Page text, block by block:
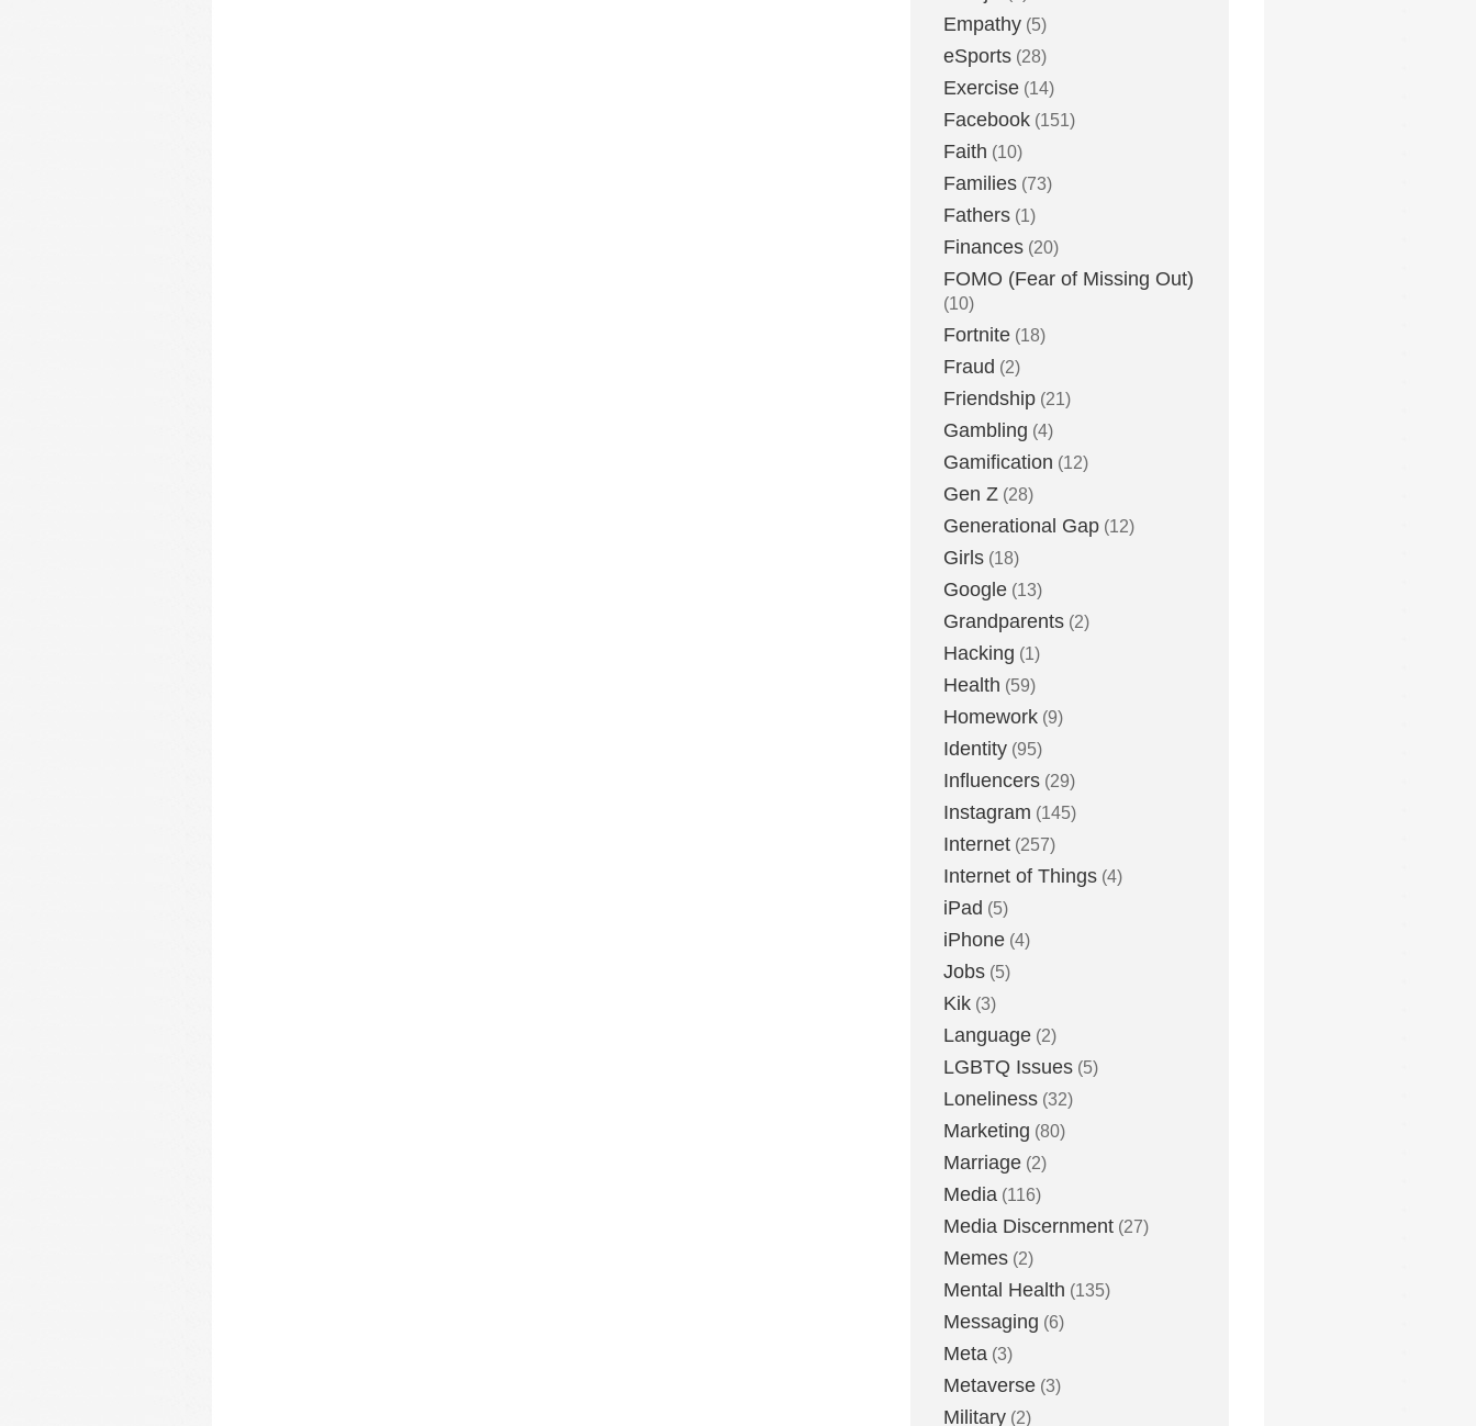
Empathy (5)
eSports (28)
Exercise (14)
Facebook (151)
Faith (10)
Families (73)
Fathers (1)
Finances (20)
FOMO (Fear of Missing Out)
(10)
Fortnite (18)
Fraud (2)
Friendship (21)
Gambling (4)
Gamification (12)
Gen Z (28)
Generational Gap (12)
Girls (18)
Google (13)
Grandparents (2)
Hacking (1)
Health (59)
Homework (9)
Identity (95)
Influencers (29)
Instagram (145)
Internet (257)
Internet of Things (4)
iPad (5)
iPhone (4)
Jobs (5)
Kik (3)
Language (2)
LGBTQ Issues (5)
Loneliness (32)
Marketing (80)
Marriage (2)
Media (116)
Media Discernment (27)
Memes (2)
Mental Health (135)
Messaging (6)
Meta (3)
Metaverse (3)
Military (2)